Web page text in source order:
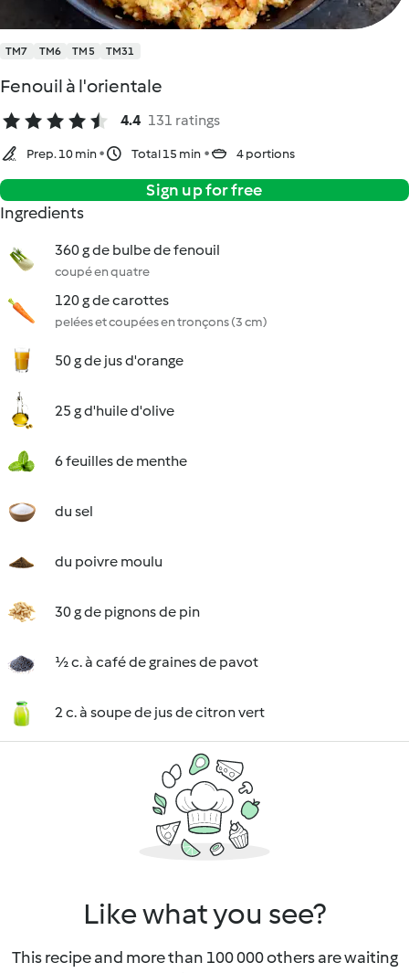
TM7 TM6 TM5 TM31
Fenouil à l'orientale
4.4 131 ratings
Prep. 10 min Total 15 min 4 portions
Sign up for free
Ingredients
360 g de bulbe de fenouil
coupé en quatre
120 g de carottes
pelées et coupées en tronçons (3 cm)
50 g de jus d'orange
25 g d'huile d'olive
6 feuilles de menthe
du sel
du poivre moulu
30 g de pignons de pin
½ c. à café de graines de pavot
2 c. à soupe de jus de citron vert
Like what you see?
This recipe and more than 100 000 others are waiting